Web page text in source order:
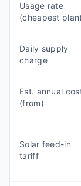
Usage rate
(cheapest plan)
Daily supply
charge
Est. annual
(from)
Solar feed-in
tariff